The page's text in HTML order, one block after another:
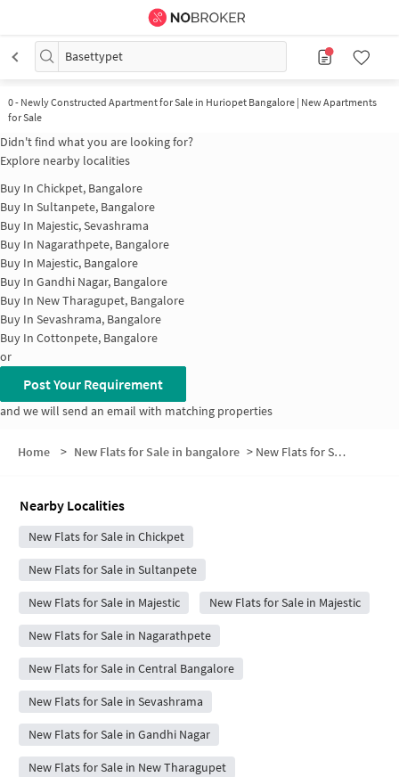
Basettypet
0- Newly Constructed Apartment for Sale in Huriopet Bangalore | New Apartments
for Sale
Didn't find what you are looking for?
Explore nearby localities
Buy In Chickpet, Bangalore
Buy In Sultanpete, Bangalore
Buy In Majestic, Sevashrama
Buy In Nagarathpete, Bangalore
Buy In Majestic, Bangalore
Buy In Gandhi Nagar, Bangalore
Buy In New Tharagupet, Bangalore
Buy In Sevashrama, Bangalore
Buy In Cottonpete, Bangalore
or
Post Your Requirement
and we will send an email with matching properties
Home > New Flats for Sale in bangalore > New Flats for Sale in Basettypet
Nearby Localities
New Flats for Sale in Chickpet
New Flats for Sale in Sultanpete
New Flats for Sale in Majestic New Flats for Sale in Majestic
New Flats for Sale in Nagarathpete
New Flats for Sale in Central Bangalore
New Flats for Sale in Sevashrama
New Flats for Sale in Gandhi Nagar
New Flats for Sale in New Tharagupet